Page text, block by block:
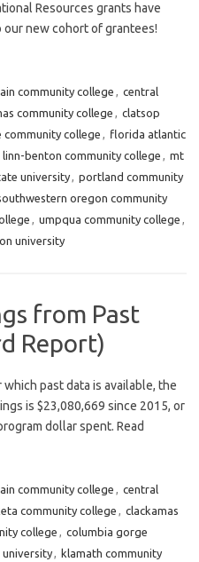
Resources grants have
new cohort of grantees!
community college , central
community college , clatsop
college , florida atlantic
linn-benton community college , mt
university, portland community
oregon community
, umpqua community college ,
university
from Past
Report)
past data is available, the
is $23,080,669 since 2015, or
dollar spent. Read
community college , central
community college , clackamas
college , columbia gorge
, klamath community